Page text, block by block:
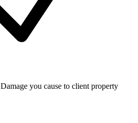
Damage you cause to client property